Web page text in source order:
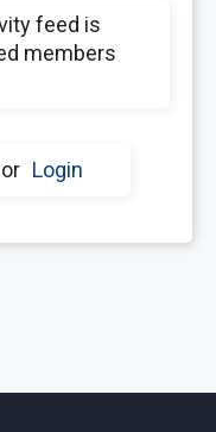
feed is
members
or Login